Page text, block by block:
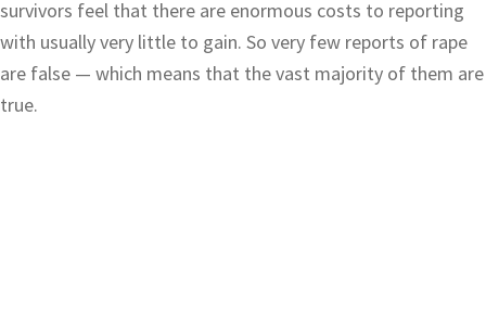
survivors feel that there are enormous costs to reporting
with usually very little to gain. So very few reports of rape
are false — which means that the vast majority of them are
true.